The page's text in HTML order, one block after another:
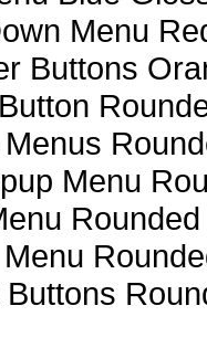
Menu
Buttons
Menu